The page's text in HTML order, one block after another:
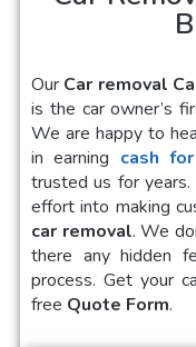
Our Car removal
is the car owner’s
We are happy to
in earning cash
trusted us for
effort into making
car removal. We
there any hidden
process. Get your
free Quote Form.